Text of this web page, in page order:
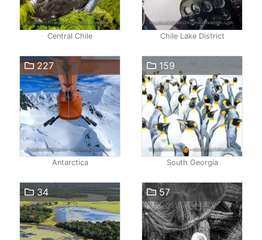
Central Chile Chile Lake District
227
Antarctica
159
South Georgia
34 57